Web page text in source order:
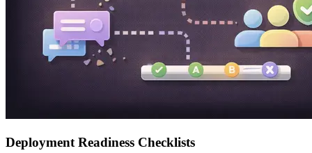
Deployment Readiness Checklists